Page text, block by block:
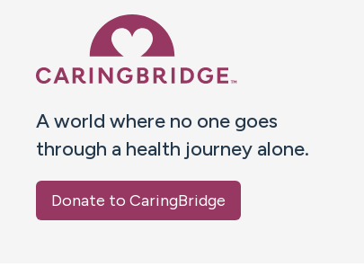
A world where no one goes
through a health journey alone.
Donate to CaringBridge